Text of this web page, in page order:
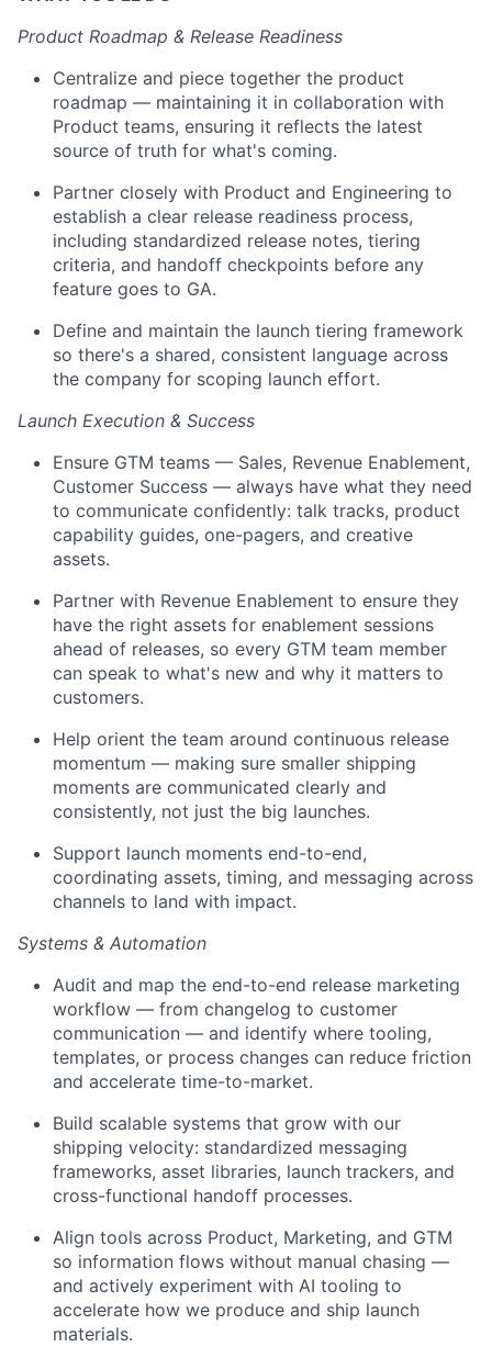
Product Roadmap & Release Readiness
Centralize and piece together the product
roadmap — maintaining it in collaboration with
Product teams, ensuring it reflects the latest
source of truth for what's coming.
Partner closely with Product and Engineering to
establish a clear release readiness process,
including standardized release notes, tiering
criteria, and handoff checkpoints before any
feature goes to GA.
Define and maintain the launch tiering framework
so there's a shared, consistent language across
the company for scoping launch effort.
Launch Execution & Success
Ensure GTM teams — Sales, Revenue Enablement,
Customer Success — always have what they need
to communicate confidently: talk tracks, product
capability guides, one-pagers, and creative
assets.
Partner with Revenue Enablement to ensure they
have the right assets for enablement sessions
ahead of releases, so every GTM team member
can speak to what's new and why it matters to
customers.
Help orient the team around continuous release
momentum — making sure smaller shipping
moments are communicated clearly and
consistently, not just the big launches.
Support launch moments end-to-end,
coordinating assets, timing, and messaging across
channels to land with impact.
Systems & Automation
Audit and map the end-to-end release marketing
workflow — from changelog to customer
communication — and identify where tooling,
templates, or process changes can reduce friction
and accelerate time-to-market.
Build scalable systems that grow with our
shipping velocity: standardized messaging
frameworks, asset libraries, launch trackers, and
cross-functional handoff processes.
Align tools across Product, Marketing, and GTM
so information flows without manual chasing —
and actively experiment with AI tooling to
accelerate how we produce and ship launch
materials.